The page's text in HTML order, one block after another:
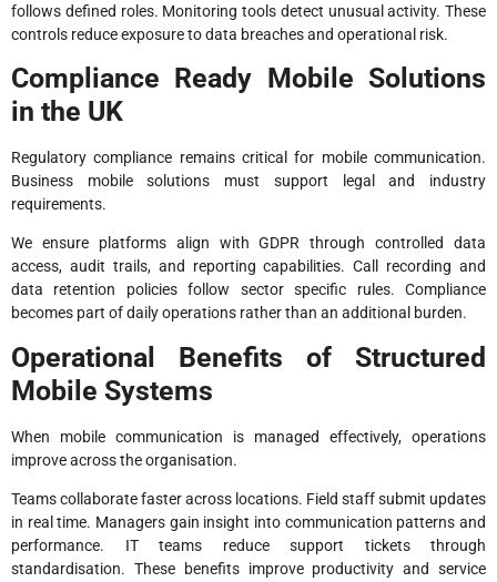
follows defined roles. Monitoring tools detect unusual activity. These
controls reduce exposure to data breaches and operational risk.
Compliance Ready Mobile Solutions
in the UK
Regulatory compliance remains critical for mobile communication.
Business mobile solutions must support legal and industry
requirements.
We ensure platforms align with GDPR through controlled data
access, audit trails, and reporting capabilities. Call recording and
data retention policies follow sector specific rules. Compliance
becomes part of daily operations rather than an additional burden.
Operational Benefits of Structured
Mobile Systems
When mobile communication is managed effectively, operations
improve across the organisation.
Teams collaborate faster across locations. Field staff submit updates
in real time. Managers gain insight into communication patterns and
performance. IT teams reduce support tickets through
standardisation. These benefits improve productivity and service